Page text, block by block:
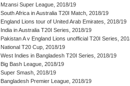
Mzansi Super League, 2018/19
South Africa in Australia T20I Match, 2018/19
England Lions tour of United Arab Emirates, 2018/19
India in Australia T20I Series, 2018/19
Pakistan A v England Lions unofficial T20I Series,
National T20 Cup, 2018/19
West Indies in Bangladesh T20I Series, 2018/19
Big Bash League, 2018/19
Super Smash, 2018/19
Bangladesh Premier League, 2018/19